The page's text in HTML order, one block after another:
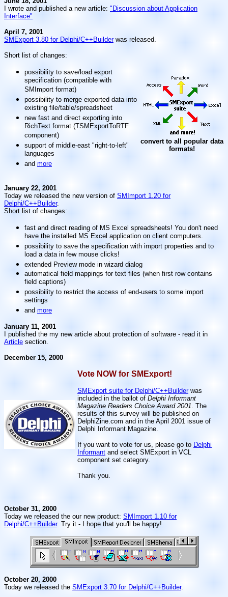
I wrote and published a new article:"Discussion about Application
Interface"
April 7, 2001
SMExport 3.80 for Delphi/C++Builderwas released.
Short list of changes:
possibility to save/load export
specification (compatible with
SMImport format)
possibility to merge exported data into
existing file/table/spreadsheet
new fast and direct exporting into
RichText format (TSMExportToRTF
component)
support of middle-east "right-to-left"
languages
andmore
convert to all popular data
formats!
January 22, 2001
Today we released the new version ofSMImport 1.20 for
Delphi/C++Builder.
Short list of changes:
fast and direct reading of MS Excel spreadsheets! You don't need
have the installed MS Excel application on client computers.
possibility to save the specification with import properties and to
load a data in few mouse clicks!
extended Preview mode in wizard dialog
automatical field mappings for text files (when first row contains
field captions)
possibility to restrict the access of end-users to some import
settings
andmore
January 11, 2001
I published the my new article about protection of software - read it in
Articlesection.
December 15, 2000
Vote NOW for SMExport!
SMExport suite for Delphi/C++Builderwas
included in the ballot ofDelphi Informant
Magazine Readers Choice Award 2001. The
results of this survey will be published on
DelphiZine.com and in the April 2001 issue of
Delphi Informant Magazine.
If you want to vote for us, please go toDelphi
Informantand select SMExport in VCL
component set category.
Thank you.
October 31, 2000
Today we released the our new product:SMImport 1.10 for
Delphi/C++Builder. Try it - I hope that you'll be happy!
October 20, 2000
Today we released theSMExport 3.70 for Delphi/C++Builder.